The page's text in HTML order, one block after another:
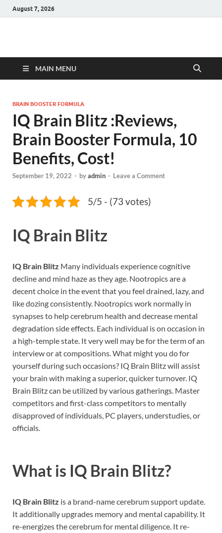
August 7, 2026
Hulk Supplements
MAIN MENU
BRAIN BOOSTER FORMULA
IQ Brain Blitz :Reviews,
Brain Booster Formula, 10
Benefits, Cost!
September 19, 2022 - byadmin - Leave a Comment
5/5 - (73 votes)
IQ Brain Blitz
IQ Brain Blitz Many individuals experience cognitive
decline and mind haze as they age. Nootropics are a
decent choice in the event that you feel drained, lazy, and
like dozing consistently. Nootropics work normally in
synapses to help cerebrum health and decrease mental
degradation side effects. Each individual is on occasion in
a high-temple state. It very well may be for the term of an
interview or at compositions. What might you do for
yourself during such occasions? IQ Brain Blitz will assist
your brain with making a superior, quicker turnover. IQ
Brain Blitz can be utilized by various gatherings. Master
competitors and first-class competitors to mentally
disapproved of individuals, PC players, understudies, or
officials.
What is IQ Brain Blitz?
IQ Brain Blitz is a brand-name cerebrum support update.
It additionally upgrades memory and mental capability. It
re-energizes the cerebrum for mental diligence. It re-